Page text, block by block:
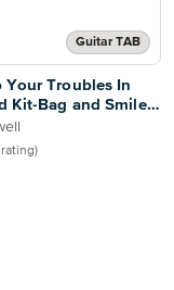
Guitar TAB
Your Troubles In
Kit-Bag and Smile,
rating)